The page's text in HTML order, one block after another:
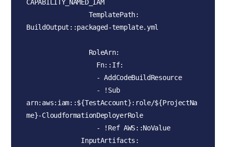
CAPABILITY_NAMED_IAM
BuildOutput::packaged-template.yml
arn:aws:iam::${TestAccount}:role/${ProjectNa
me}-CloudformationDeployerRole